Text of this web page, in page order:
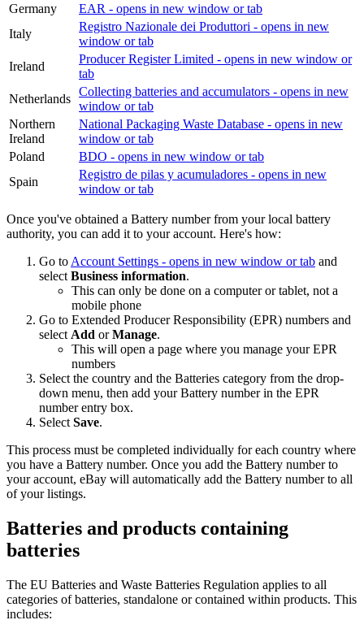
Germany
EAR - opens in new window or tab
Italy
Registro Nazionale dei Produttori - opens in new
window or tab
Ireland
Producer Register Limited - opens in new window or
tab
Netherlands
Collecting batteries and accumulators - opens in new
window or tab
Northern
Ireland
National Packaging Waste Database - opens in new
window or tab
Poland
BDO - opens in new window or tab
Spain
Registro de pilas y acumuladores - opens in new
window or tab
Once you've obtained a Battery number from your local battery
authority, you can add it to your account. Here's how:
Go to Account Settings - opens in new window or tab and
select Business information.
This can only be done on a computer or tablet, not a
mobile phone
Go to Extended Producer Responsibility (EPR) numbers and
select Add orManage.
This will open a page where you manage your EPR
numbers
Select the country and the Batteries category from the drop-
down menu, then add your Battery number in the EPR
number entry box.
Select Save.
This process must be completed individually for each country where
you have a Battery number. Once you add the Battery number to
your account, eBay will automatically add the Battery number to all
of your listings.
Batteries and products containing
batteries
The EU Batteries and Waste Batteries Regulation applies to all
categories of batteries, standalone or contained within products. This
includes: